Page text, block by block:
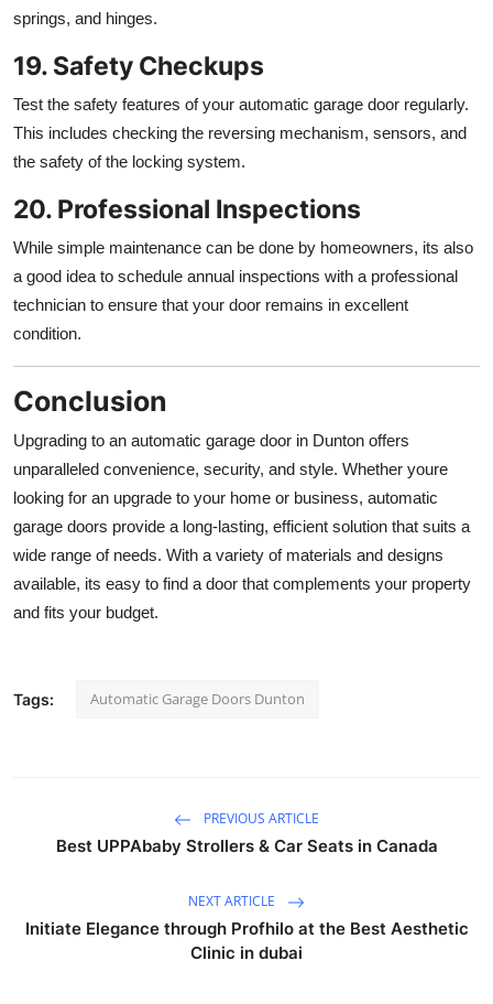
springs, and hinges.
19. Safety Checkups
Test the safety features of your automatic garage door regularly.
This includes checking the reversing mechanism, sensors, and
the safety of the locking system.
20. Professional Inspections
While simple maintenance can be done by homeowners, its also
a good idea to schedule annual inspections with a professional
technician to ensure that your door remains in excellent
condition.
Conclusion
Upgrading to an automatic garage door in Dunton offers
unparalleled convenience, security, and style. Whether youre
looking for an upgrade to your home or business, automatic
garage doors provide a long-lasting, efficient solution that suits a
wide range of needs. With a variety of materials and designs
available, its easy to find a door that complements your property
and fits your budget.
Tags: Automatic Garage Doors Dunton
PREVIOUS ARTICLE
Best UPPAbaby Strollers & Car Seats in Canada
NEXT ARTICLE
Initiate Elegance through Profhilo at the Best Aesthetic
Clinic in dubai